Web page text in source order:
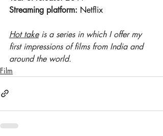
Streaming platform: Netflix
Hot take is a series in which I offer my
first impressions of films from India and
around the world.
Film